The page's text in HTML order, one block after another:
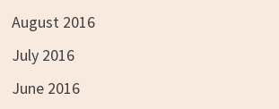
August 2016
July 2016
June 2016